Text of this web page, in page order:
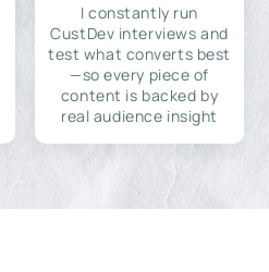
I constantly run
CustDev interviews and
test what converts best
—so every piece of
content is backed by
real audience insight